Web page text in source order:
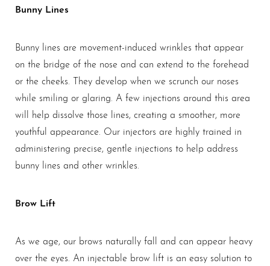
Bunny Lines
Bunny lines are movement-induced wrinkles that appear
on the bridge of the nose and can extend to the forehead
or the cheeks. They develop when we scrunch our noses
while smiling or glaring. A few injections around this area
will help dissolve those lines, creating a smoother, more
youthful appearance. Our injectors are highly trained in
administering precise, gentle injections to help address
bunny lines and other wrinkles.
Brow Lift
As we age, our brows naturally fall and can appear heavy
over the eyes. An injectable brow lift is an easy solution to